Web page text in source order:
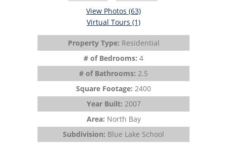
View Photos (63)
Virtual Tours (1)
Property Type: Residential
# of Bedrooms: 4
# of Bathrooms: 2.5
Square Footage: 2400
Year Built: 2007
Area: North Bay
Subdivision: Blue Lake School